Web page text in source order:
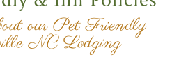
our Pet Friendly
NC Lodging